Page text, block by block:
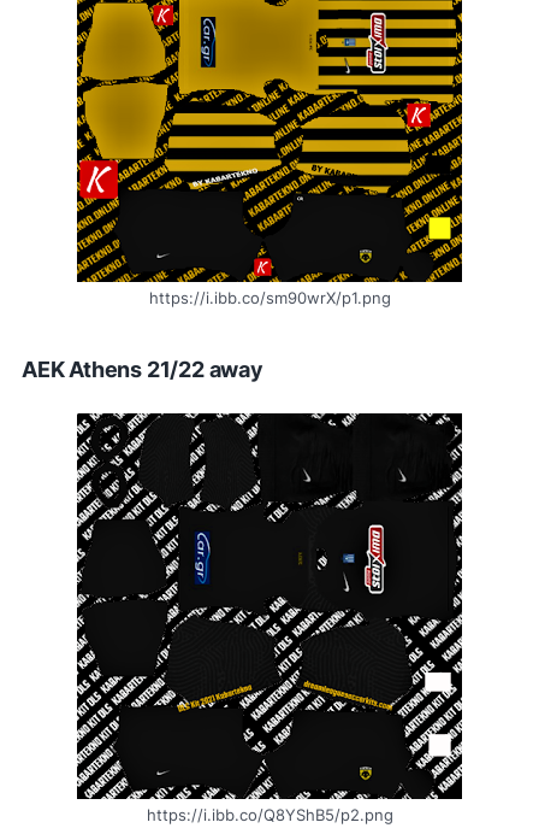
https://i.ibb.co/sm90wrX/p1.png
AEK Athens 21/22 away
https://i.ibb.co/Q8YShB5/p2.png